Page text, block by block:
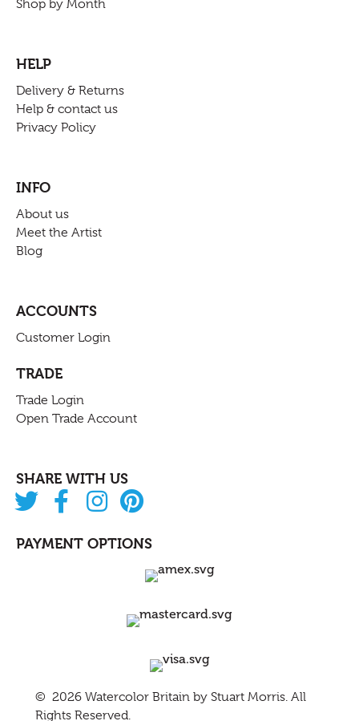
Shop by Month
HELP
Delivery & Returns
Help & contact us
Privacy Policy
INFO
About us
Meet the Artist
Blog
ACCOUNTS
Customer Login
TRADE
Trade Login
Open Trade Account
SHARE WITH US
PAYMENT OPTIONS
© 2026 Watercolor Britain by Stuart Morris. All
Rights Reserved.